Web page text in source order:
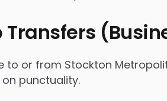
to or from Stockton
punctuality.